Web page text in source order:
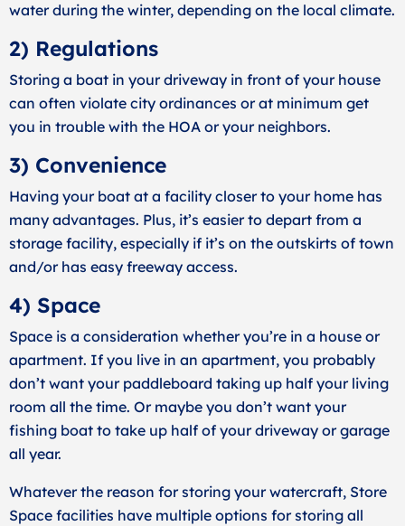
water during the winter, depending on the local climate.
2) Regulations
Storing a boat in your driveway in front of your house
can often violate city ordinances or at minimum get
you in trouble with the HOA or your neighbors.
3) Convenience
Having your boat at a facility closer to your home has
many advantages. Plus, it’s easier to depart from a
storage facility, especially if it’s on the outskirts of town
and/or has easy freeway access.
4) Space
Space is a consideration whether you’re in a house or
apartment. If you live in an apartment, you probably
don’t want your paddleboard taking up half your living
room all the time. Or maybe you don’t want your
fishing boat to take up half of your driveway or garage
all year.
Whatever the reason for storing your watercraft, Store
Space facilities have multiple options for storing all